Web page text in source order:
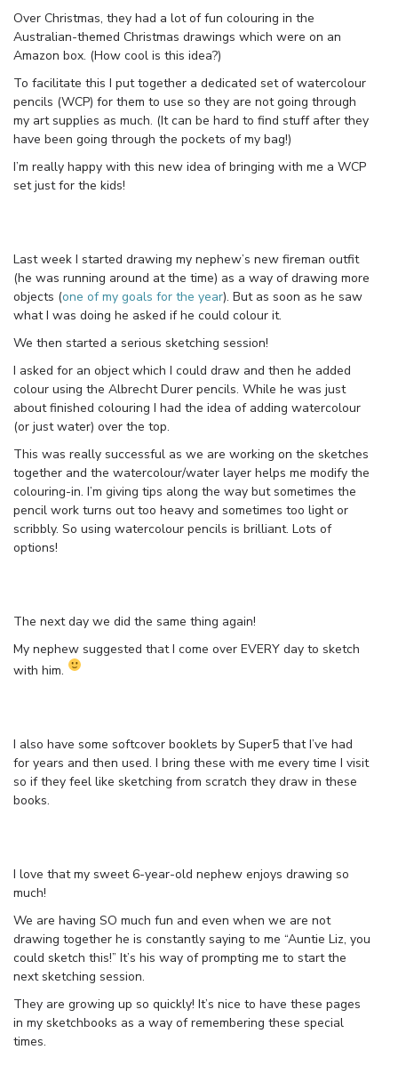
Over Christmas, they had a lot of fun colouring in the
Australian-themed Christmas drawings which were on an
Amazon box. (How cool is this idea?)
To facilitate this I put together a dedicated set of watercolour
pencils (WCP) for them to use so they are not going through
my art supplies as much. (It can be hard to find stuff after they
have been going through the pockets of my bag!)
I’m really happy with this new idea of bringing with me a WCP
set just for the kids!
Last week I started drawing my nephew’s new fireman outfit
(he was running around at the time) as a way of drawing more
objects (one of my goals for the year). But as soon as he saw
what I was doing he asked if he could colour it.
We then started a serious sketching session!
I asked for an object which I could draw and then he added
colour using the Albrecht Durer pencils. While he was just
about finished colouring I had the idea of adding watercolour
(or just water) over the top.
This was really successful as we are working on the sketches
together and the watercolour/water layer helps me modify the
colouring-in. I’m giving tips along the way but sometimes the
pencil work turns out too heavy and sometimes too light or
scribbly. So using watercolour pencils is brilliant. Lots of
options!
The next day we did the same thing again!
My nephew suggested that I come over EVERY day to sketch
with him.
I also have some softcover booklets by Super5 that I’ve had
for years and then used. I bring these with me every time I visit
so if they feel like sketching from scratch they draw in these
books.
I love that my sweet 6-year-old nephew enjoys drawing so
much!
We are having SO much fun and even when we are not
drawing together he is constantly saying to me “Auntie Liz, you
could sketch this!” It’s his way of prompting me to start the
next sketching session.
They are growing up so quickly! It’s nice to have these pages
in my sketchbooks as a way of remembering these special
times.